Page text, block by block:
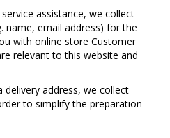
assistance, we collect
name, email address) for the
with online store Customer
relevant to this website and
delivery address, we collect
to simplify the preparation